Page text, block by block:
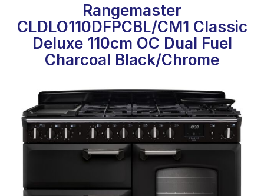
Rangemaster
CLDLO110DFPCBL/CM1 Classic
Deluxe 110cm OC Dual Fuel
Charcoal Black/Chrome